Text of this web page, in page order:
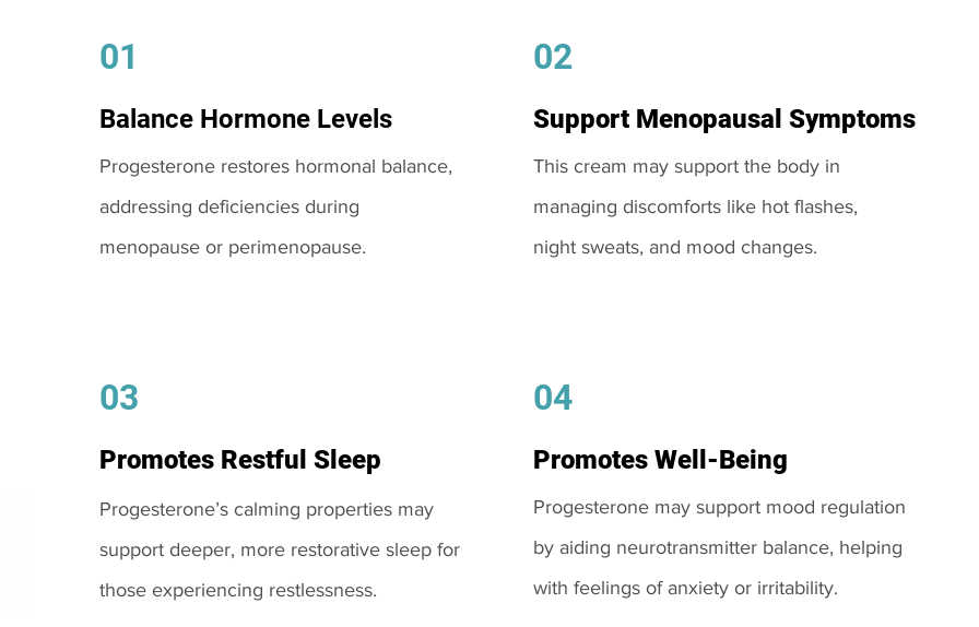
01
Balance Hormone Levels
Progesterone restores hormonal balance,
addressing deficiencies during
menopause or perimenopause.
03
Promotes Restful Sleep
Progesterone’s calming properties may
support deeper, more restorative sleep for
those experiencing restlessness.
02
Support Menopausal Symptoms
This cream may support the body in
managing discomforts like hot flashes,
night sweats, and mood changes.
04
Promotes Well-Being
Progesterone may support mood regulation
by aiding neurotransmitter balance, helping
with feelings of anxiety or irritability.